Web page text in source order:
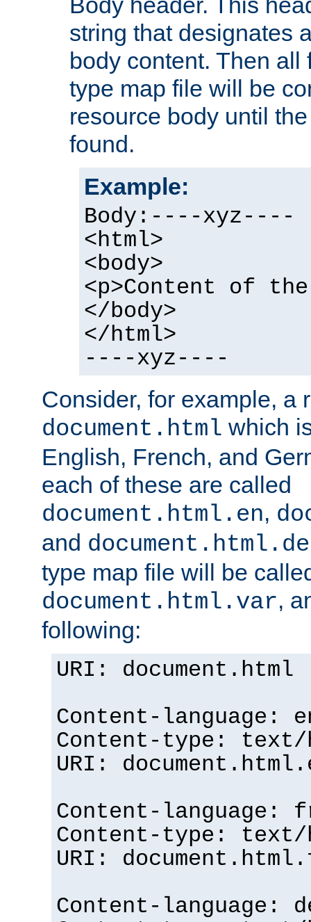
string that designates
body content. Then
type map file will be
resource body until
found.
Example:
Body:----xyz----
<html>
<body>
<p>Content of
</body>
</html>
----xyz----
Consider, for example, a
document.html which
English, French, and
each of these are called
document.html.en,
and document.html.de
type map file will be
document.html.var,
following:
URI: document.html
Content-language:
Content-type: text/
URI:
Content-language:
Content-type: text/
URI:
Content-language: